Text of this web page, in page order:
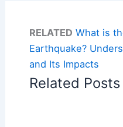
RELATED What is
Earthquake?
and Its Impacts
Related Posts